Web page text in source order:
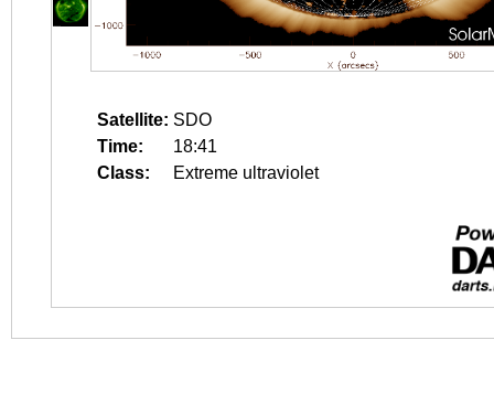
Satellite: SDO
Time:
18:41
Class:
Extreme ultraviolet